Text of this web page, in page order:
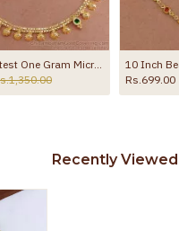
10.5 Inch Latest One Gram Micro Gold Plated Anklet For Women ANKL1232
Rs.699.00
Recently Viewed